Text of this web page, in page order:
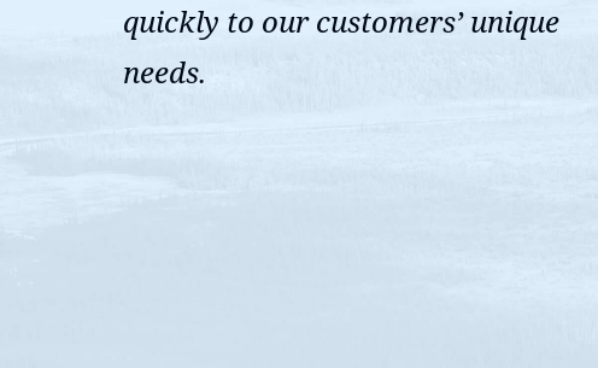
quickly to our customers’ unique
needs.